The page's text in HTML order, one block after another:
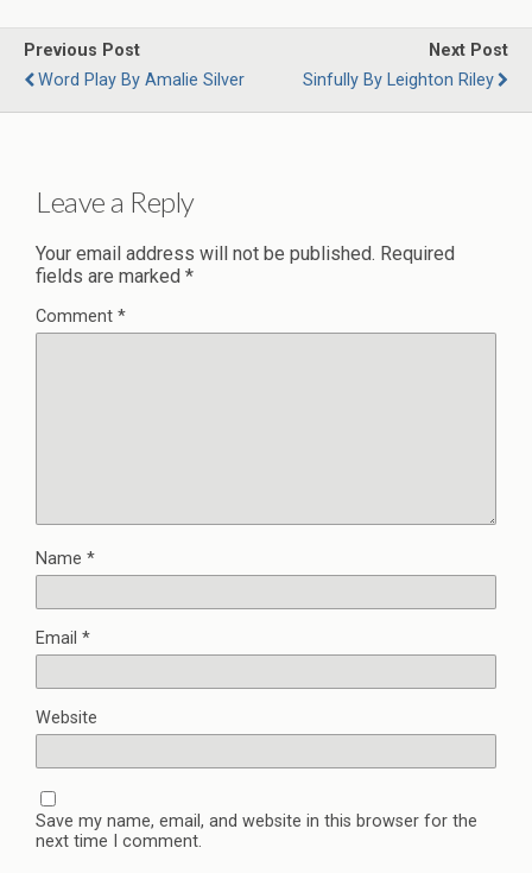
Previous Post
Word Play By Amalie Silver
Next Post
Sinfully By Leighton Riley
Leave a Reply
Your email address will not be published. Required
fields are marked *
Comment *
Name *
Email *
Website
Save my name, email, and website in this browser for the
next time I comment.